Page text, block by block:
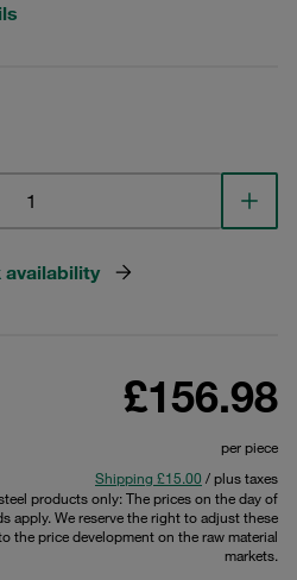
£156.98
per piece
Shipping £15.00 / plus taxes
products only: The prices on the day of
apply. We reserve the right to adjust these
the price development on the raw material
markets.